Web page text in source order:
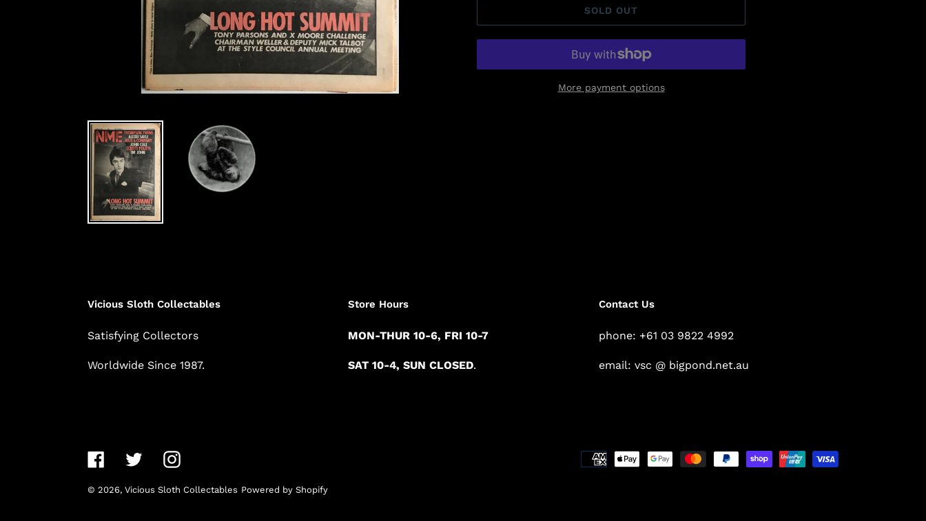
SOLD OUT
More payment options
Vicious Sloth Collectables
Satisfying Collectors
Worldwide Since 1987.
Store Hours
MON-THUR 10-6, FRI 10-7
SAT 10-4, SUN CLOSED.
Contact Us
phone: +61 03 9822 4992
email: vsc @ bigpond.net.au
FacebookTwitterInstagram
© 2026, Vicious Sloth Collectables Powered by Shopify